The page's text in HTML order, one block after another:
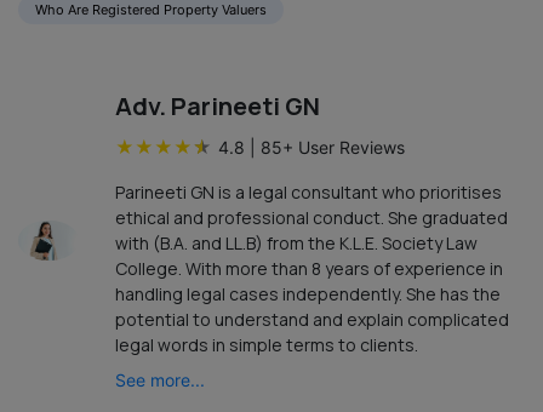
Who Are Registered Property Valuers
Adv. Parineeti GN
★ ★ ★ ★★ 4.8 85+ User Reviews
Parineeti GN is a legal consultant who prioritises
ethical and professional conduct. She graduated
with (B.A. and LL.B) from the K.L.E. Society Law
College. With more than 8 years of experience in
handling legal cases independently. She has the
potential to understand and explain complicated
legal words in simple terms to clients.
See more...